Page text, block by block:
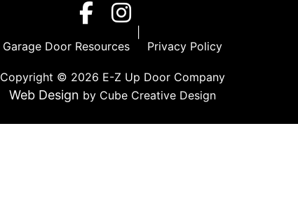
Garage Door Resources
Privacy Policy
Copyright © 2026 E-Z Up Door Company
Web Design by Cube Creative Design